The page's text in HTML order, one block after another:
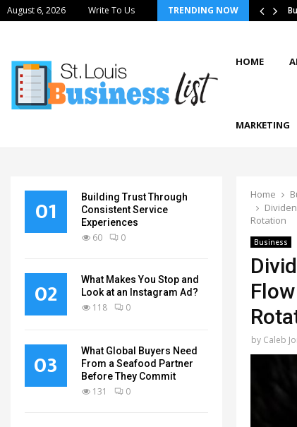
August 6, 2026 Write To Us TRENDING NOW
Strategies Improve Supply Chain…
HOME
MARKETING
Home
Rotation
Business
by Caleb
01
Building Trust Through
Consistent Service
Experiences
60 0
02
What Makes You Stop and
Look at an Instagram Ad?
118 0
03
What Global Buyers Need
From a Seafood Partner
Before They Commit
131 0